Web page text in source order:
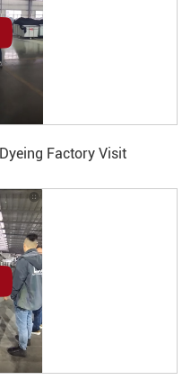
Factory Visit